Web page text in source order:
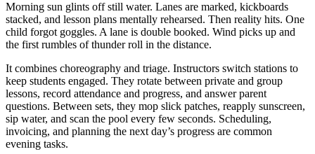
Morning sun glints off still water. Lanes are marked, kickboards
stacked, and lesson plans mentally rehearsed. Then reality hits. One
child forgot goggles. A lane is double booked. Wind picks up and
the first rumbles of thunder roll in the distance.
It combines choreography and triage. Instructors switch stations to
keep students engaged. They rotate between private and group
lessons, record attendance and progress, and answer parent
questions. Between sets, they mop slick patches, reapply sunscreen,
sip water, and scan the pool every few seconds. Scheduling,
invoicing, and planning the next day’s progress are common
evening tasks.